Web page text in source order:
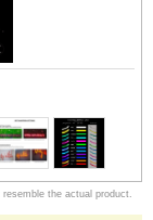
the actual product.